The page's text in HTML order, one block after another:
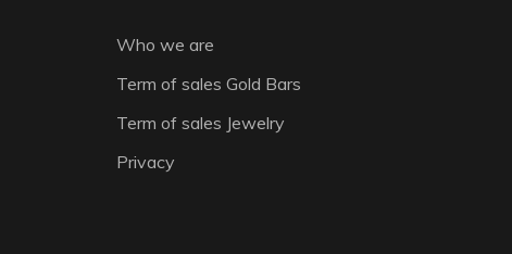
Who we are
Term of sales Gold Bars
Term of sales Jewelry
Privacy